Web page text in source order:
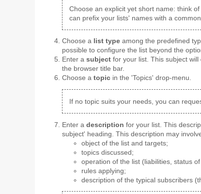
Choose an explicit yet short name: think
can prefix your lists' names with a
Choose a list type among the predefined
possible to configure the list beyond the
Enter a subject for your list. This subject
the browser title bar.
Choose a topic in the 'Topics' drop-menu.
If no topic suits your needs, you can
Enter a description for your list. This
subject' heading. This description may
object of the list and targets;
topics discussed;
operation of the list (liabilities, status
rules applying;
description of the typical subscribers